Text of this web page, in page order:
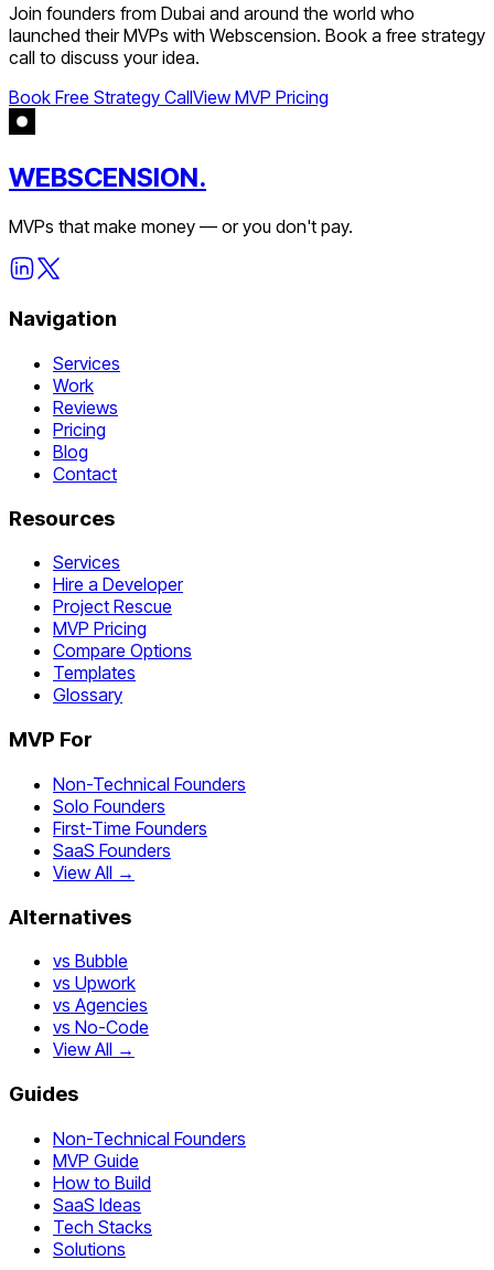
Join founders from Dubai and around the world who
launched their MVPs with Webscension. Book a free strategy
call to discuss your idea.
Book Free Strategy CallView MVP Pricing
WEBSCENSION.
MVPs that make money — or you don't pay.
Navigation
Services
Work
Reviews
Pricing
Blog
Contact
Resources
Services
Hire a Developer
Project Rescue
MVP Pricing
Compare Options
Templates
Glossary
MVP For
Non-Technical Founders
Solo Founders
First-Time Founders
SaaS Founders
View All →
Alternatives
vs Bubble
vs Upwork
vs Agencies
vs No-Code
View All →
Guides
Non-Technical Founders
MVP Guide
How to Build
SaaS Ideas
Tech Stacks
Solutions